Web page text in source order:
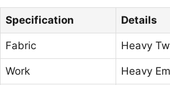
Specification Details
Fabric Heavy
Work Heavy